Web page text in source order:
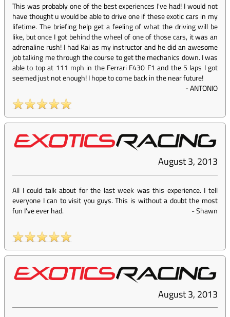
This was probably one of the best experiences I've had! I would not
have thought u would be able to drive one if these exotic cars in my
lifetime. The briefing help get a feeling of what the driving will be
like, but once I got behind the wheel of one of those cars, it was an
adrenaline rush! I had Kai as my instructor and he did an awesome
job talking me through the course to get the mechanics down. I was
able to top at 111 mph in the Ferrari F430 F1 and the 5 laps I got
seemed just not enough! I hope to come back in the near future!
-ANTONIO
August 3, 2013
All I could talk about for the last week was this experience. I tell
everyone I can to visit you guys. This is without a doubt the most
fun I've ever had.
-Shawn
August 3, 2013